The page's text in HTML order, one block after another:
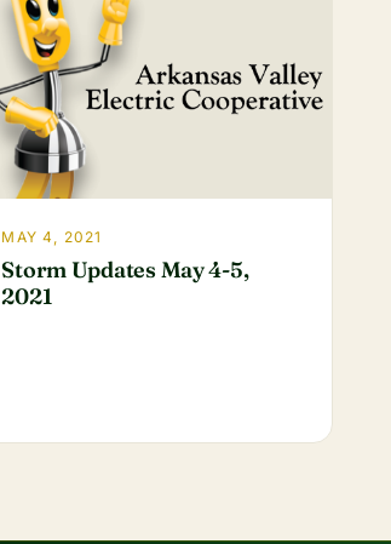
MAY 4, 2021
Storm Updates May 4-5,
2021